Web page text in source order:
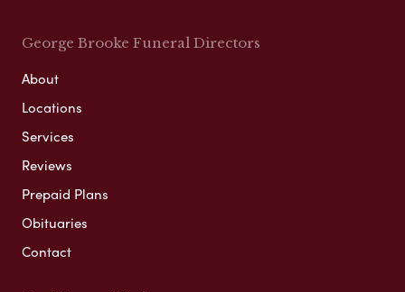
George Brooke Funeral Directors
About
Locations
Services
Reviews
Prepaid Plans
Obituaries
Contact